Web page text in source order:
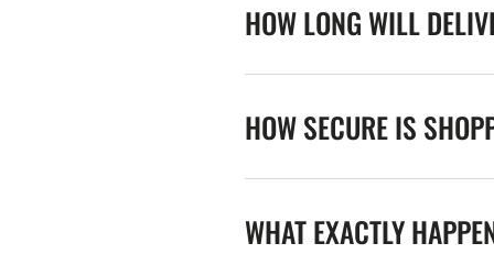
HOW LONG WILL
HOW SECURE IS
WHAT EXACTLY